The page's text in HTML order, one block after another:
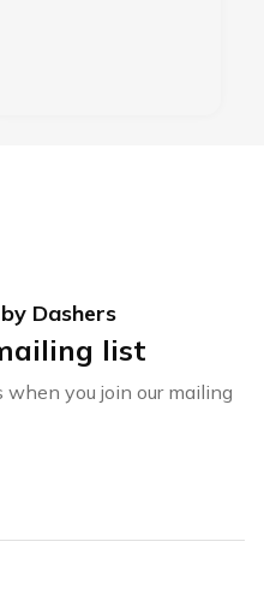
Dashers
list
you join our mailing